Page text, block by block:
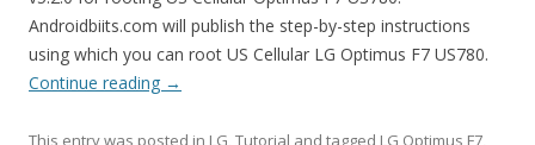
Androidbiits.com will publish the step-by-step instructions
using which you can root US Cellular LG Optimus F7 US780.
Continue reading →
This entry was posted in LG,Tutorial and tagged LG Optimus F7,